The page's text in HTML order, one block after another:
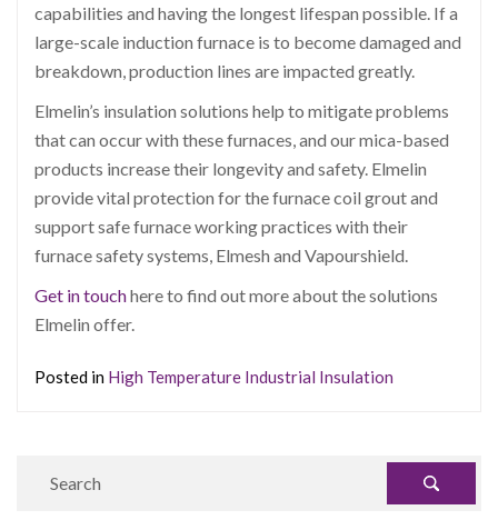
capabilities and having the longest lifespan possible. If a
large-scale induction furnace is to become damaged and
breakdown, production lines are impacted greatly.
Elmelin’s insulation solutions help to mitigate problems
that can occur with these furnaces, and our mica-based
products increase their longevity and safety. Elmelin
provide vital protection for the furnace coil grout and
support safe furnace working practices with their
furnace safety systems, Elmesh and Vapourshield.
Get in touchhere to find out more about the solutions
Elmelin offer.
Posted in High Temperature Industrial Insulation